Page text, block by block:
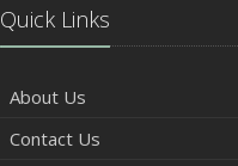
Quick Links
About Us
Contact Us